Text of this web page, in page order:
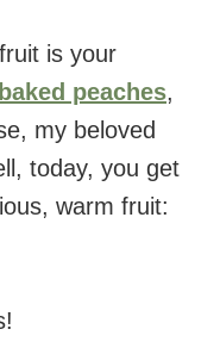
is your
baked peaches,
my beloved
today, you get
warm fruit: